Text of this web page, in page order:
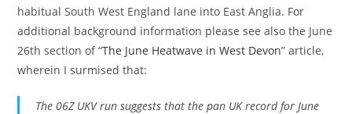
habitual South West England lane into East Anglia. For
additional background information please see also the June
26th section of “The June Heatwave in West Devon” article,
wherein I surmised that:
The 06Z UKV run suggests that the pan UK record for June